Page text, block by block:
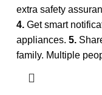
extra safety
4. Get smart
appliances. 5.
family. Multiple